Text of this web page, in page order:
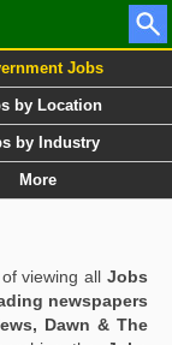
Jobs
by Location
by Industry
More
of viewing allJobs
newspapers
Dawn & The